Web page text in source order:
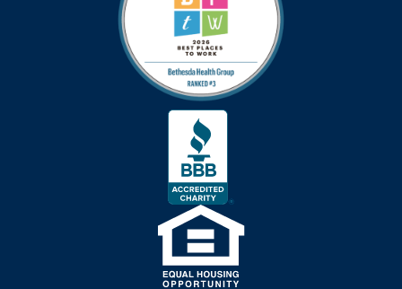
arthritis
arthritis care
Artificial Intelligence
assisted living